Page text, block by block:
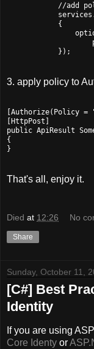
//add
            {
3. apply policy to
[Authorize(Policy =
[HttpPost]
public ApiResult
{
That's all, enjoy it.
Died at 12:26 No
Share
Sunday, October 11,
[C#] Best
Identity
If you are using
Core Identy or